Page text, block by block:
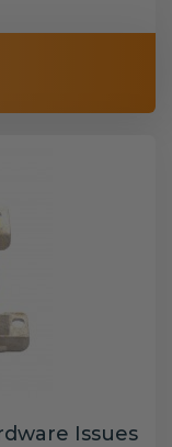
Issues